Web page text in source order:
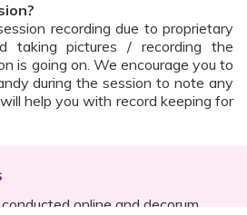
recording due to proprietary
taking pictures / recording the
is going on. We encourage you to
during the session to note any
help you with record keeping for
online and decorum